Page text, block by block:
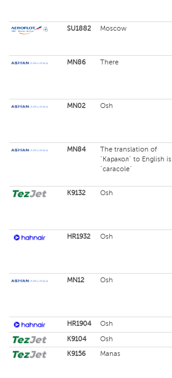
SU1882
Moscow
MN86 There
MN02
Osh
MN84
The translation of
"Каракол" to English is
"caracole"
K9132
Osh
HR1932
Osh
MN12
Osh
HR1904
Osh
K9104
Osh
K9156
Manas